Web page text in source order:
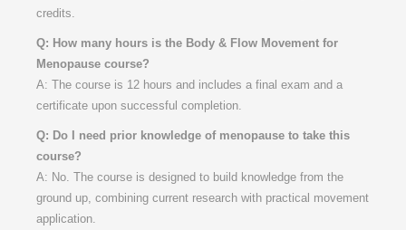
credits.
Q: How many hours is the Body & Flow Movement for
Menopause course?
A: The course is 12 hours and includes a final exam and a
certificate upon successful completion.
Q: Do I need prior knowledge of menopause to take this
course?
A: No. The course is designed to build knowledge from the
ground up, combining current research with practical movement
application.